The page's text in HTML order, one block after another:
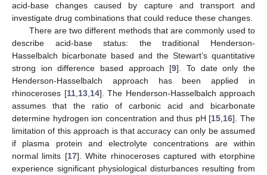
acid-base changes caused by capture and transport and
investigate drug combinations that could reduce these changes.
There are two different methods that are commonly used to
describe acid-base status: the traditional Henderson-
Hasselbalch bicarbonate based and the Stewart’s quantitative
strong ion difference based approach [9]. To date only the
Henderson-Hasselbalch approach has been applied in
rhinoceroses [11, 13, 14]. The Henderson-Hasselbalch approach
assumes that the ratio of carbonic acid and bicarbonate
determine hydrogen ion concentration and thus pH [15 16]. The
limitation of this approach is that accuracy can only be assumed
if plasma protein and electrolyte concentrations are within
normal limits [17]. White rhinoceroses captured with etorphine
experience significant physiological disturbances resulting from